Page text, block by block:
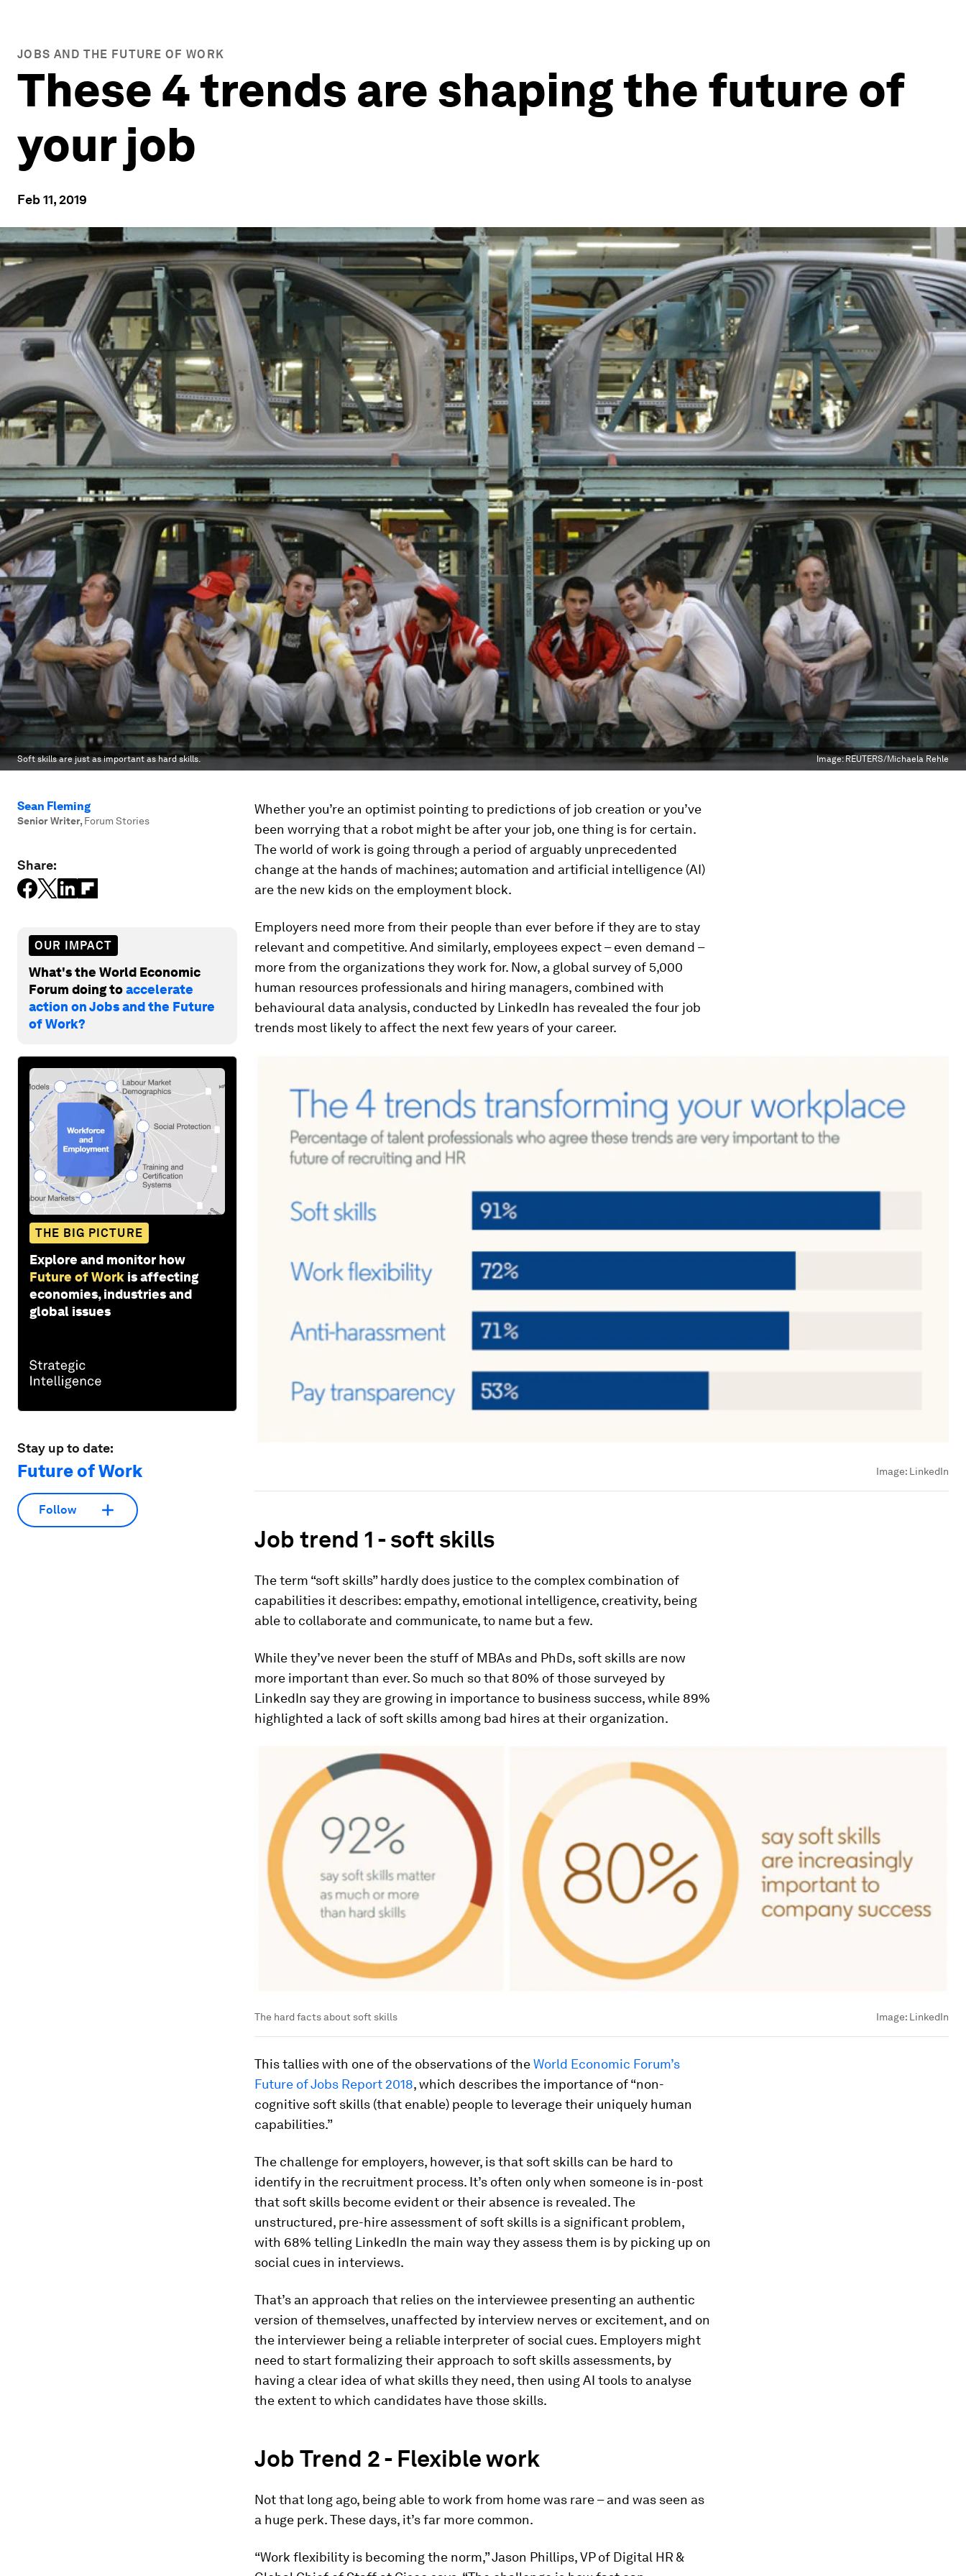
JOBS AND THE FUTURE OF WORK
These 4 trends are shaping the future of
your job
Feb 11, 2019
Soft skills are just as important as hard skills. Image:REUTERS/Michaela Rehle
Sean Fleming
Senior Writer, Forum Stories
Share:
OUR IMPACT
What's the World Economic
Forum doing toaccelerate
action on Jobs and the Future
of Work?
THE BIG PICTURE
Explore and monitor how
Future of Work is affecting
economies, industries and
global issues
Stay up to date:
Future of Work
Follow
Whether you’re an optimist pointing to predictions of job creation or you’ve
been worrying that a robot might be after your job, one thing is for certain.
The world of work is going through a period of arguably unprecedented
change at the hands of machines; automation and artificial intelligence (AI)
are the new kids on the employment block.
Employers need more from their people than ever before if they are to stay
relevant and competitive. And similarly, employees expect – even demand –
more from the organizations they work for. Now, a global survey of 5,000
human resources professionals and hiring managers, combined with
behavioural data analysis, conducted by LinkedIn has revealed the four job
trends most likely to affect the next few years of your career.
Image: LinkedIn
Job trend 1 - soft skills
The term “soft skills” hardly does justice to the complex combination of
capabilities it describes: empathy, emotional intelligence, creativity, being
able to collaborate and communicate, to name but a few.
While they’ve never been the stuff of MBAs and PhDs, soft skills are now
more important than ever. So much so that 80% of those surveyed by
LinkedIn say they are growing in importance to business success, while 89%
highlighted a lack of soft skills among bad hires at their organization.
The hard facts about soft skills Image: LinkedIn
This tallies with one of the observations of theWorld Economic Forum’s
Future of Jobs Report 2018, which describes the importance of “non-
cognitive soft skills (that enable) people to leverage their uniquely human
capabilities.”
The challenge for employers, however, is that soft skills can be hard to
identify in the recruitment process. It’s often only when someone is in-post
that soft skills become evident or their absence is revealed. The
unstructured, pre-hire assessment of soft skills is a significant problem,
with 68% telling LinkedIn the main way they assess them is by picking up on
social cues in interviews.
That’s an approach that relies on the interviewee presenting an authentic
version of themselves, unaffected by interview nerves or excitement, and on
the interviewer being a reliable interpreter of social cues. Employers might
need to start formalizing their approach to soft skills assessments, by
having a clear idea of what skills they need, then using AI tools to analyse
the extent to which candidates have those skills.
Job Trend 2 - Flexible work
Not that long ago, being able to work from home was rare – and was seen as
a huge perk. These days, it’s far more common.
“Work flexibility is becoming the norm,” Jason Phillips, VP of Digital HR &